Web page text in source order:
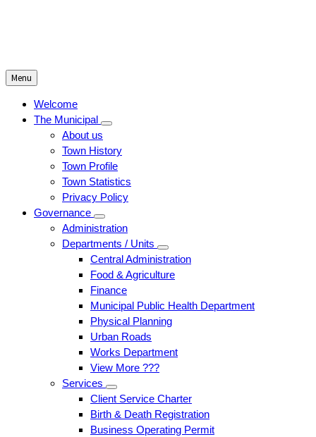
Menu
Welcome
The Municipal
About us
Town History
Town Profile
Town Statistics
Privacy Policy
Governance
Administration
Departments / Units
Central Administration
Food & Agriculture
Finance
Municipal Public Health Department
Physical Planning
Urban Roads
Works Department
View More ???
Services
Client Service Charter
Birth & Death Registration
Business Operating Permit